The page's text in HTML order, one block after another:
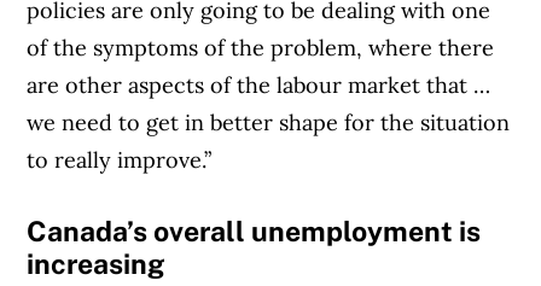
policies are only going to be dealing with one
of the symptoms of the problem, where there
are other aspects of the labour market that …
we need to get in better shape for the situation
to really improve.”
Canada’s overall unemployment is
increasing